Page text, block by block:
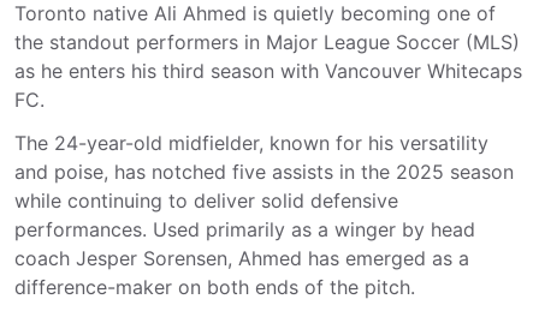
Toronto native Ali Ahmed is quietly becoming one of
the standout performers in Major League Soccer (MLS)
as he enters his third season with Vancouver Whitecaps
FC.
The 24-year-old midfielder, known for his versatility
and poise, has notched five assists in the 2025 season
while continuing to deliver solid defensive
performances. Used primarily as a winger by head
coach Jesper Sorensen, Ahmed has emerged as a
difference-maker on both ends of the pitch.